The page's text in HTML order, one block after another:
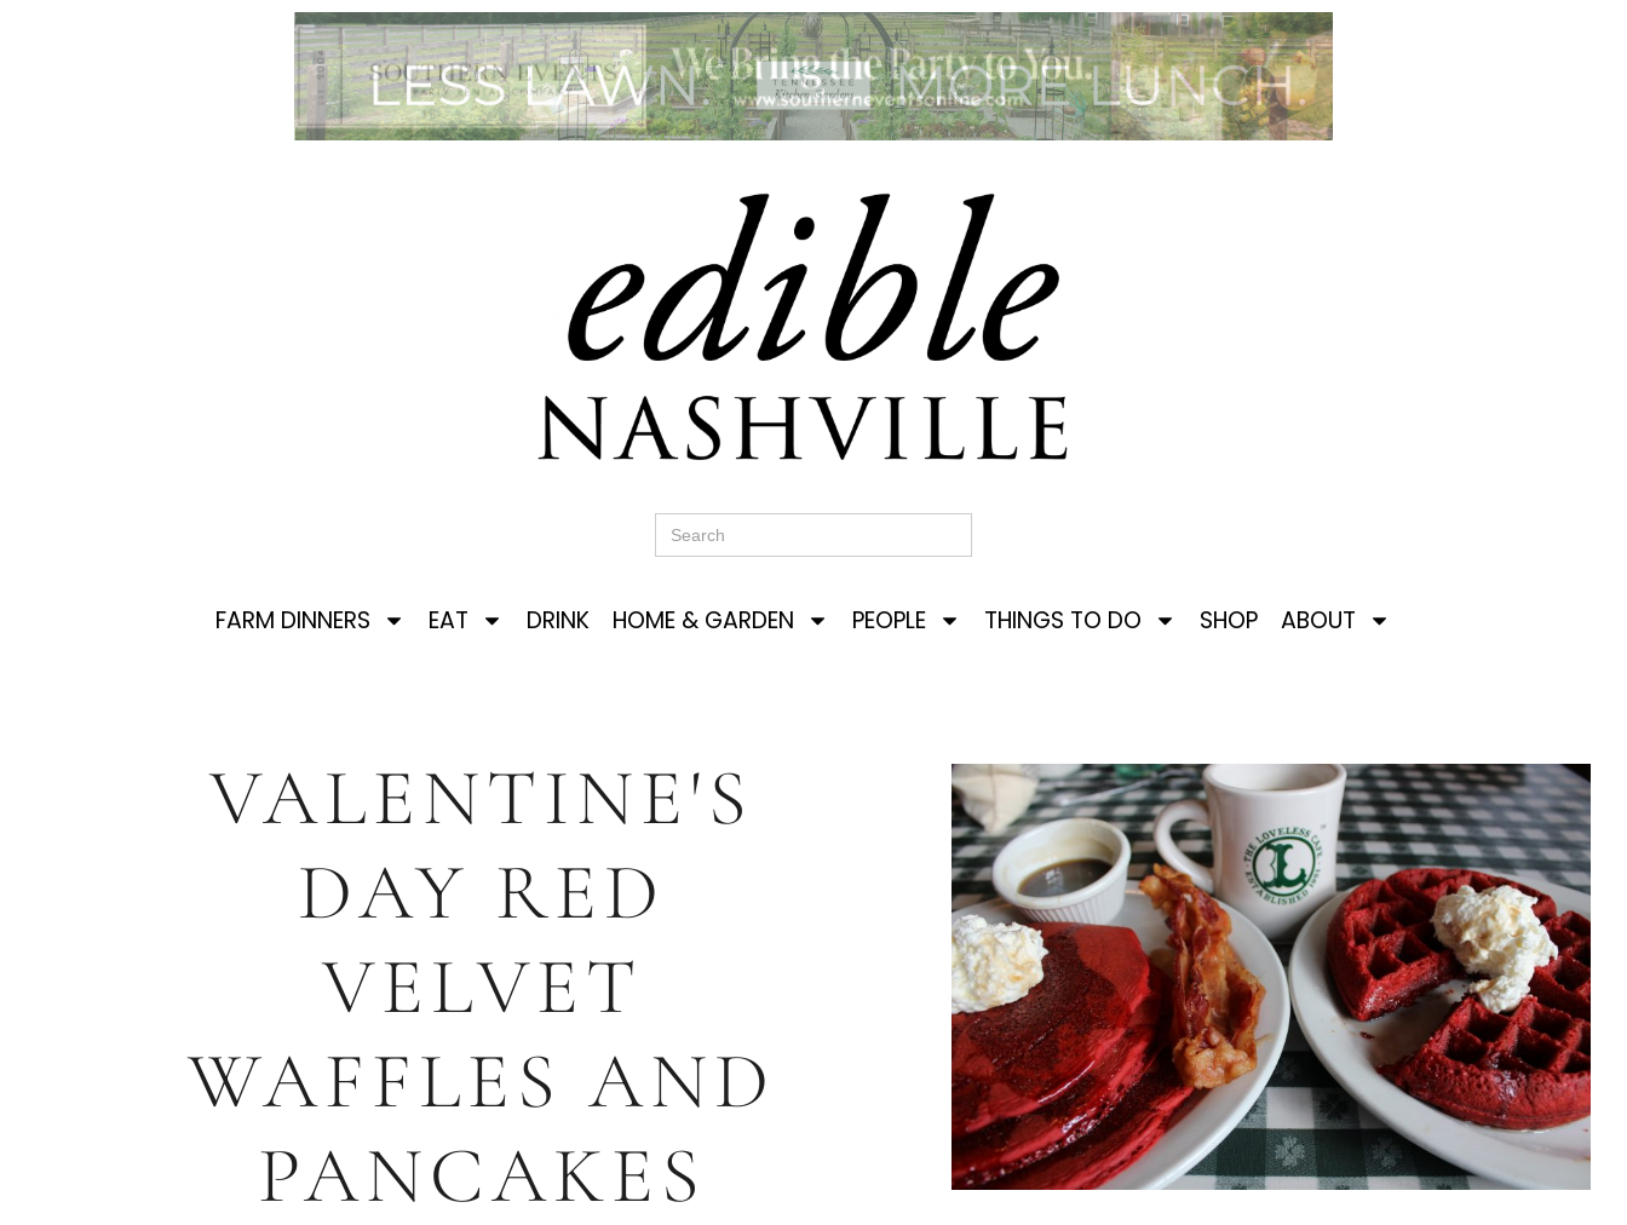
Search
for:
FARM DINNERS EAT DRINK HOME & GARDEN PEOPLE THINGS TO DO SHOP ABOUT
VALENTINE'S
DAY RED
VELVET
WAFFLES AND
PANCAKES